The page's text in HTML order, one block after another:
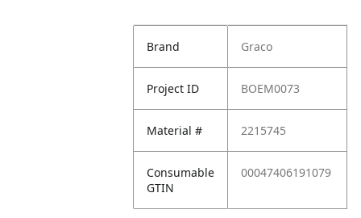
Brand Graco
Project ID BOEM0073
Material # 2215745
Consumable
GTIN
00047406191079